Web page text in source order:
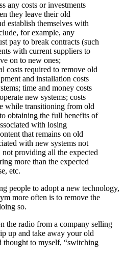
any costs or investments
they leave their old
establish themselves with
for example, any
pay to break contracts (such
with current suppliers to
on to new ones;
costs required to remove old
and installation costs
time and money costs
new systems; costs
while transitioning from old
obtaining the full benefits of
with losing
that remains on old
with new systems not
providing all the expected
more than the expected
etc.
people to adopt a new technology,
more often is to remove the
so.
the radio from a company selling
up and take away your old
thought to myself, “switching